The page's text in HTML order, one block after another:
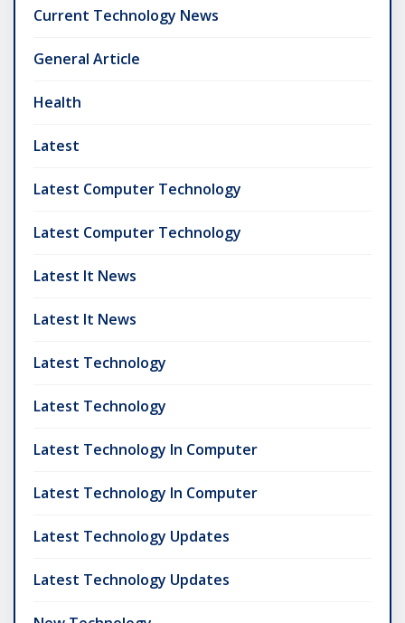
Current Technology News
General Article
Health
Latest
Latest Computer Technology
Latest Computer Technology
Latest It News
Latest It News
Latest Technology
Latest Technology
Latest Technology In Computer
Latest Technology In Computer
Latest Technology Updates
Latest Technology Updates